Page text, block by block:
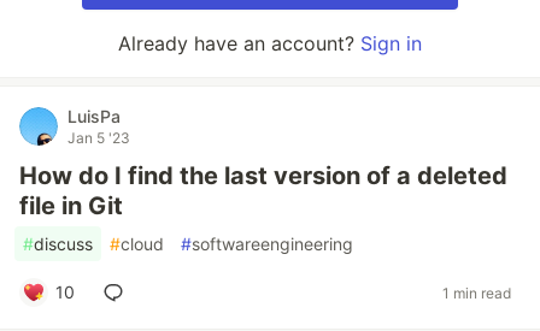
Already have an account? Sign in
LuisPa
Jan 5 '23
How do I find the last version of a deleted
file in Git
#discuss #cloud #softwareengineering
10 1 min read